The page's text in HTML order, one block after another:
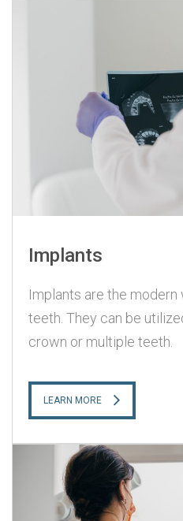
Implants
Implants are the
teeth. They can be
crown or multiple teeth.
LEARN MORE